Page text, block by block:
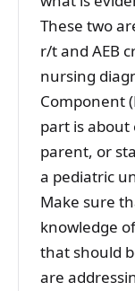
These two
r/t and AEB
nursing
Component
part is
parent, or
a pediatric
Make sure
knowledge
that should
are